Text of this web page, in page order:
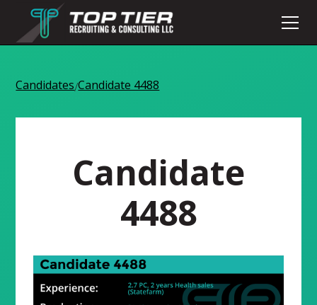
Candidates/Candidate 4488
Candidate
4488